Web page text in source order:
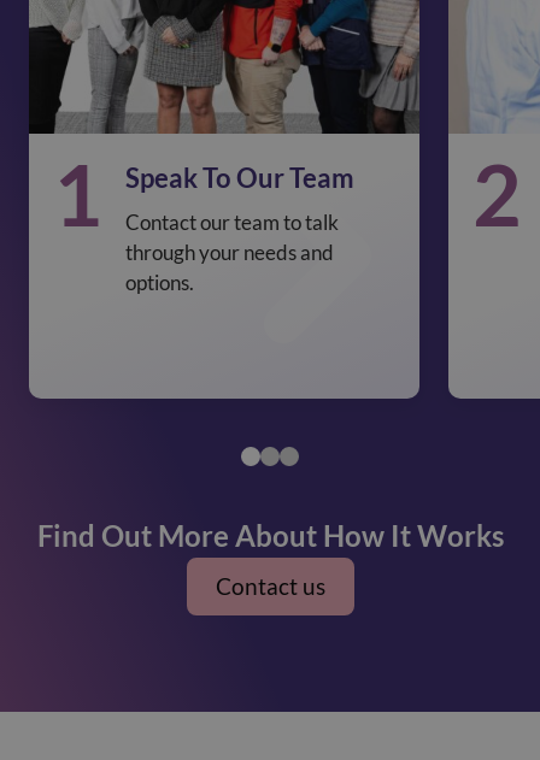
1 Speak To Our Team
Contact our team to talk
through your needs and
options.
2
Find Out More About How It Works
Contact us